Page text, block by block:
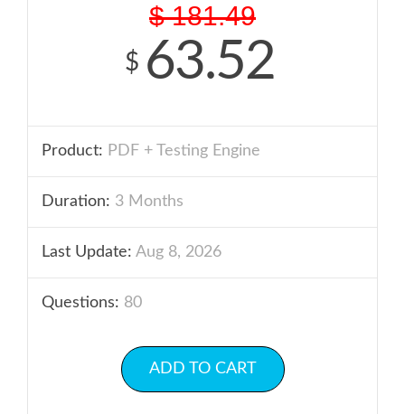
$ 181.49
$ 63.52
Product: PDF + Testing Engine
Duration: 3 Months
Last Update: Aug 8, 2026
Questions: 80
ADD TO CART